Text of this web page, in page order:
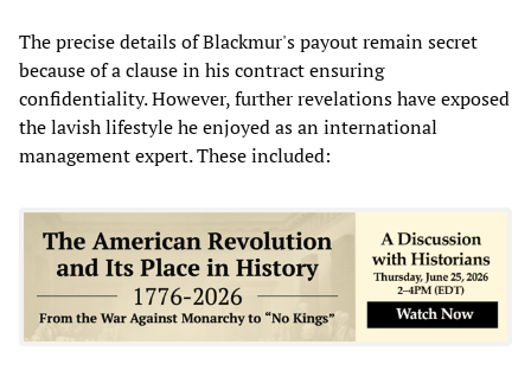
The precise details of Blackmur's payout remain secret
because of a clause in his contract ensuring
confidentiality. However, further revelations have exposed
the lavish lifestyle he enjoyed as an international
management expert. These included: